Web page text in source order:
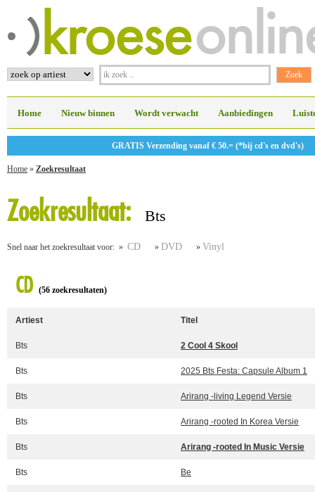
Home Nieuw binnen Wordt verwacht Aanbiedingen
GRATIS Verzending vanaf € 50.= (*bij cd's en dvd's)
Home » Zoekresultaat
Zoekresultaat: Bts
Snel naar het zoekresultaat voor: » CD » DVD » Vinyl
CD (56 zoekresultaten)
Artiest Titel
Bts 2 Cool 4 Skool
Bts 2025 Bts Festa: Capsule Album 1
Bts Arirang -living Legend Versie
Bts Arirang -rooted In Korea Versie
Bts Arirang -rooted In Music Versie
Bts Be